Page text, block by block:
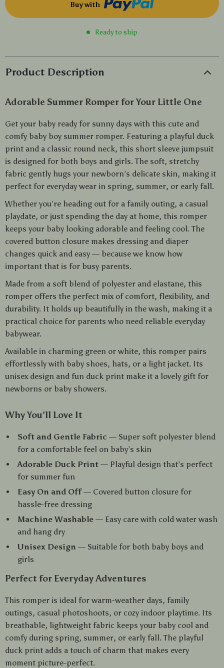
Buy with
Ready to ship
Product Description
Adorable Summer Romper for Your Little One
Get your baby ready for sunny days with this cute and
comfy baby boy summer romper. Featuring a playful duck
print and a classic round neck, this short sleeve jumpsuit
is designed for both boys and girls. The soft, stretchy
fabric gently hugs your newborn’s delicate skin, making it
perfect for everyday wear in spring, summer, or early fall.
Whether you’re heading out for a family outing, a casual
playdate, or just spending the day at home, this romper
keeps your baby looking adorable and feeling cool. The
covered button closure makes dressing and diaper
changes quick and easy — because we know how
important that is for busy parents.
Made from a soft blend of polyester and elastane, this
romper offers the perfect mix of comfort, flexibility, and
durability. It holds up beautifully in the wash, making it a
practical choice for parents who need reliable everyday
babywear.
Available in charming green or white, this romper pairs
effortlessly with baby shoes, hats, or a light jacket. Its
unisex design and fun duck print make it a lovely gift for
newborns or baby showers.
Why You’ll Love It
Soft and Gentle Fabric — Super soft polyester blend
for a comfortable feel on baby’s skin
Adorable Duck Print — Playful design that’s perfect
for summer fun
Easy On and Off— Covered button closure for
hassle-free dressing
Machine Washable — Easy care with cold water wash
and hang dry
Unisex Design — Suitable for both baby boys and
girls
Perfect for Everyday Adventures
This romper is ideal for warm-weather days, family
outings, casual photoshoots, or cozy indoor playtime. Its
breathable, lightweight fabric keeps your baby cool and
comfy during spring, summer, or early fall. The playful
duck print adds a touch of charm that makes every
moment picture-perfect.